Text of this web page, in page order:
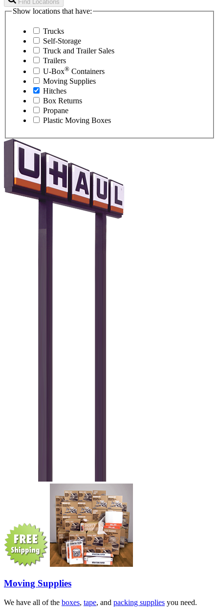
Find Locations
Show locations that have:
Trucks
Self-Storage
Truck and Trailer Sales
Trailers
U-Box® Containers
Moving Supplies
Hitches
Box Returns
Propane
Plastic Moving Boxes
Moving Supplies
We have all of the boxes, tape, and packing supplies you need.